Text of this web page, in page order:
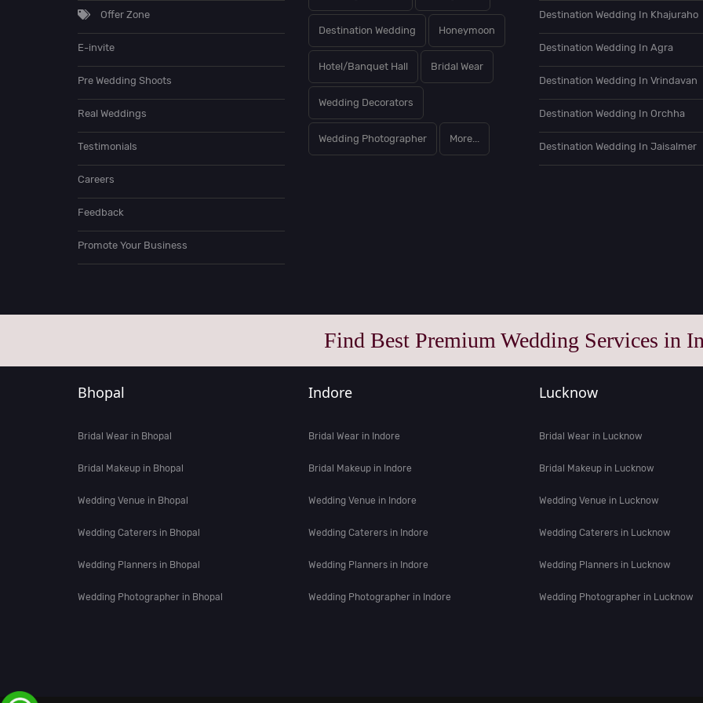
Offer Zone
E-invite
Pre Wedding Shoots
Real Weddings
Testimonials
Careers
Feedback
Promote Your Business
Destination Wedding Honeymoon
Hotel/Banquet Hall Bridal Wear
Wedding Decorators
Wedding Photographer More...
Destination Wedding In Khajuraho
Destination Wedding In Agra
Destination Wedding In Vrindavan
Destination Wedding In Orchha
Destination Wedding In Jaisalmer
Find Best Premium Wedding Services in
Bhopal
Bridal Wear in Bhopal
Bridal Makeup in Bhopal
Wedding Venue in Bhopal
Wedding Caterers in Bhopal
Wedding Planners in Bhopal
Wedding Photographer in Bhopal
Indore
Bridal Wear in Indore
Bridal Makeup in Indore
Wedding Venue in Indore
Wedding Caterers in Indore
Wedding Planners in Indore
Wedding Photographer in Indore
Lucknow
Bridal Wear in Lucknow
Bridal Makeup in Lucknow
Wedding Venue in Lucknow
Wedding Caterers in Lucknow
Wedding Planners in Lucknow
Wedding Photographer in Lucknow